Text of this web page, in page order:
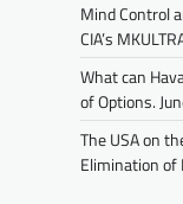
Mind Control
CIA’s
What can
of Options.
The USA on
Elimination of